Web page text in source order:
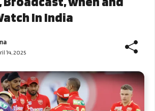
In India
14, 2025